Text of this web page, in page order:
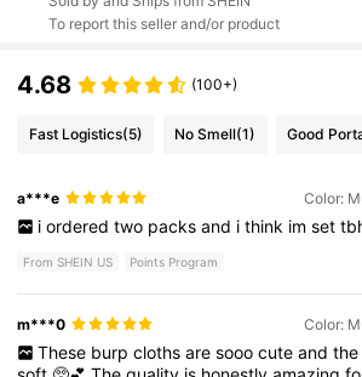
To report this seller and/or product
4.68 (100+)
Fast Logistics(5) No Smell(1) Good
a***e Color:
i ordered two packs and i think im set
From SHEIN US Points Program
m***0 Color:
These burp cloths are sooo cute and the